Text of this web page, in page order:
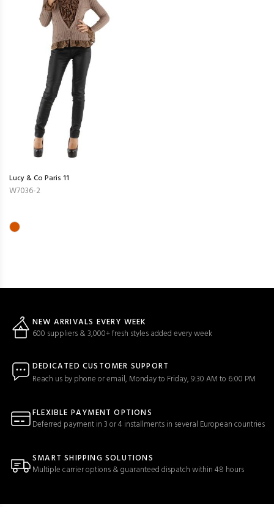
Lucy & Co Paris 11
W7036-2
NEW ARRIVALS EVERY WEEK
600 suppliers & 3,000+ fresh styles added every week
DEDICATED CUSTOMER SUPPORT
Reach us by phone or email, Monday to Friday, 9:30 AM to 6:00 PM
FLEXIBLE PAYMENT OPTIONS
Deferred payment in 3 or 4 installments in several European countries
SMART SHIPPING SOLUTIONS
Multiple carrier options & guaranteed dispatch within 48 hours